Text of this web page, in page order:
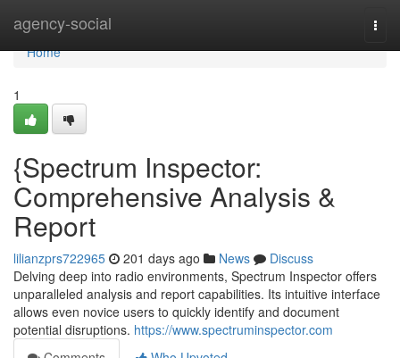
agency-social
Home
Home
1
{Spectrum Inspector:
Comprehensive Analysis &
Report
lilianzprs722965 201 days ago News
Discuss
Delving deep into radio environments, Spectrum Inspector offers
unparalleled analysis and report capabilities. Its intuitive interface
allows even novice users to quickly identify and document
potential disruptions. https://www.spectruminspector.com